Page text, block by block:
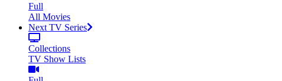
Full
All Movies
Next TV Series
Collections
TV Show Lists